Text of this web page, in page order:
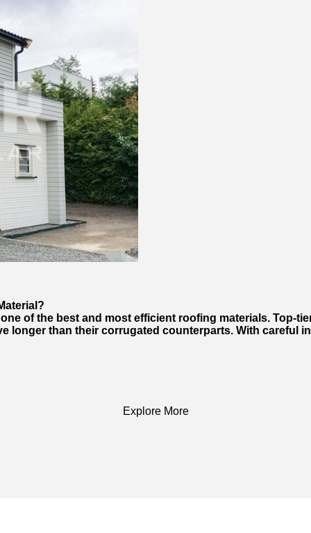
of the best and most efficient roofing materials. Top-
longer than their corrugated counterparts. With careful
Explore More